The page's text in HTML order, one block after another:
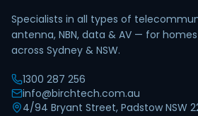
Specialists in all types of
antenna, NBN, data & AV — for
across Sydney & NSW.
1300 287 256
info@birchtech.com.au
4/94 Bryant Street, Padstow NSW